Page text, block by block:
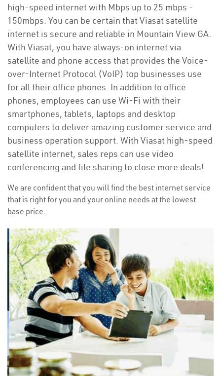
high-speed internet with Mbps up to 25 mbps -
150mbps. You can be certain that Viasat satellite
internet is secure and reliable in Mountain View GA.
With Viasat, you have always-on internet via
satellite and phone access that provides the Voice-
over-Internet Protocol (VoIP) top businesses use
for all their office phones. In addition to office
phones, employees can use Wi-Fi with their
smartphones, tablets, laptops and desktop
computers to deliver amazing customer service and
business operation support. With Viasat high-speed
satellite internet, sales reps can use video
conferencing and file sharing to close more deals!
We are confident that you will find the best internet service
that is right for you and your online needs at the lowest
base price.